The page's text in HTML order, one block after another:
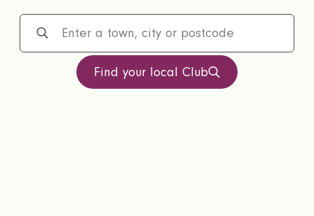
Find your local Club